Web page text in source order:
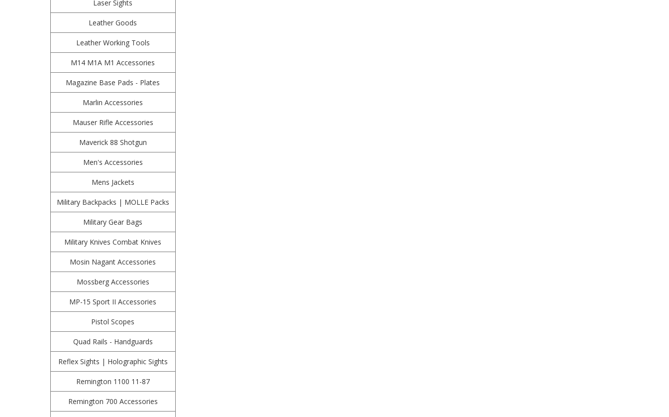
Laser Sights
Leather Goods
Leather Working Tools
M14 M1A M1 Accessories
Magazine Base Pads - Plates
Marlin Accessories
Mauser Rifle Accessories
Maverick 88 Shotgun
Men's Accessories
Mens Jackets
Military Backpacks | MOLLE Packs
Military Gear Bags
Military Knives Combat Knives
Mosin Nagant Accessories
Mossberg Accessories
MP-15 Sport II Accessories
Pistol Scopes
Quad Rails - Handguards
Reflex Sights | Holographic Sights
Remington 1100 11-87
Remington 700 Accessories